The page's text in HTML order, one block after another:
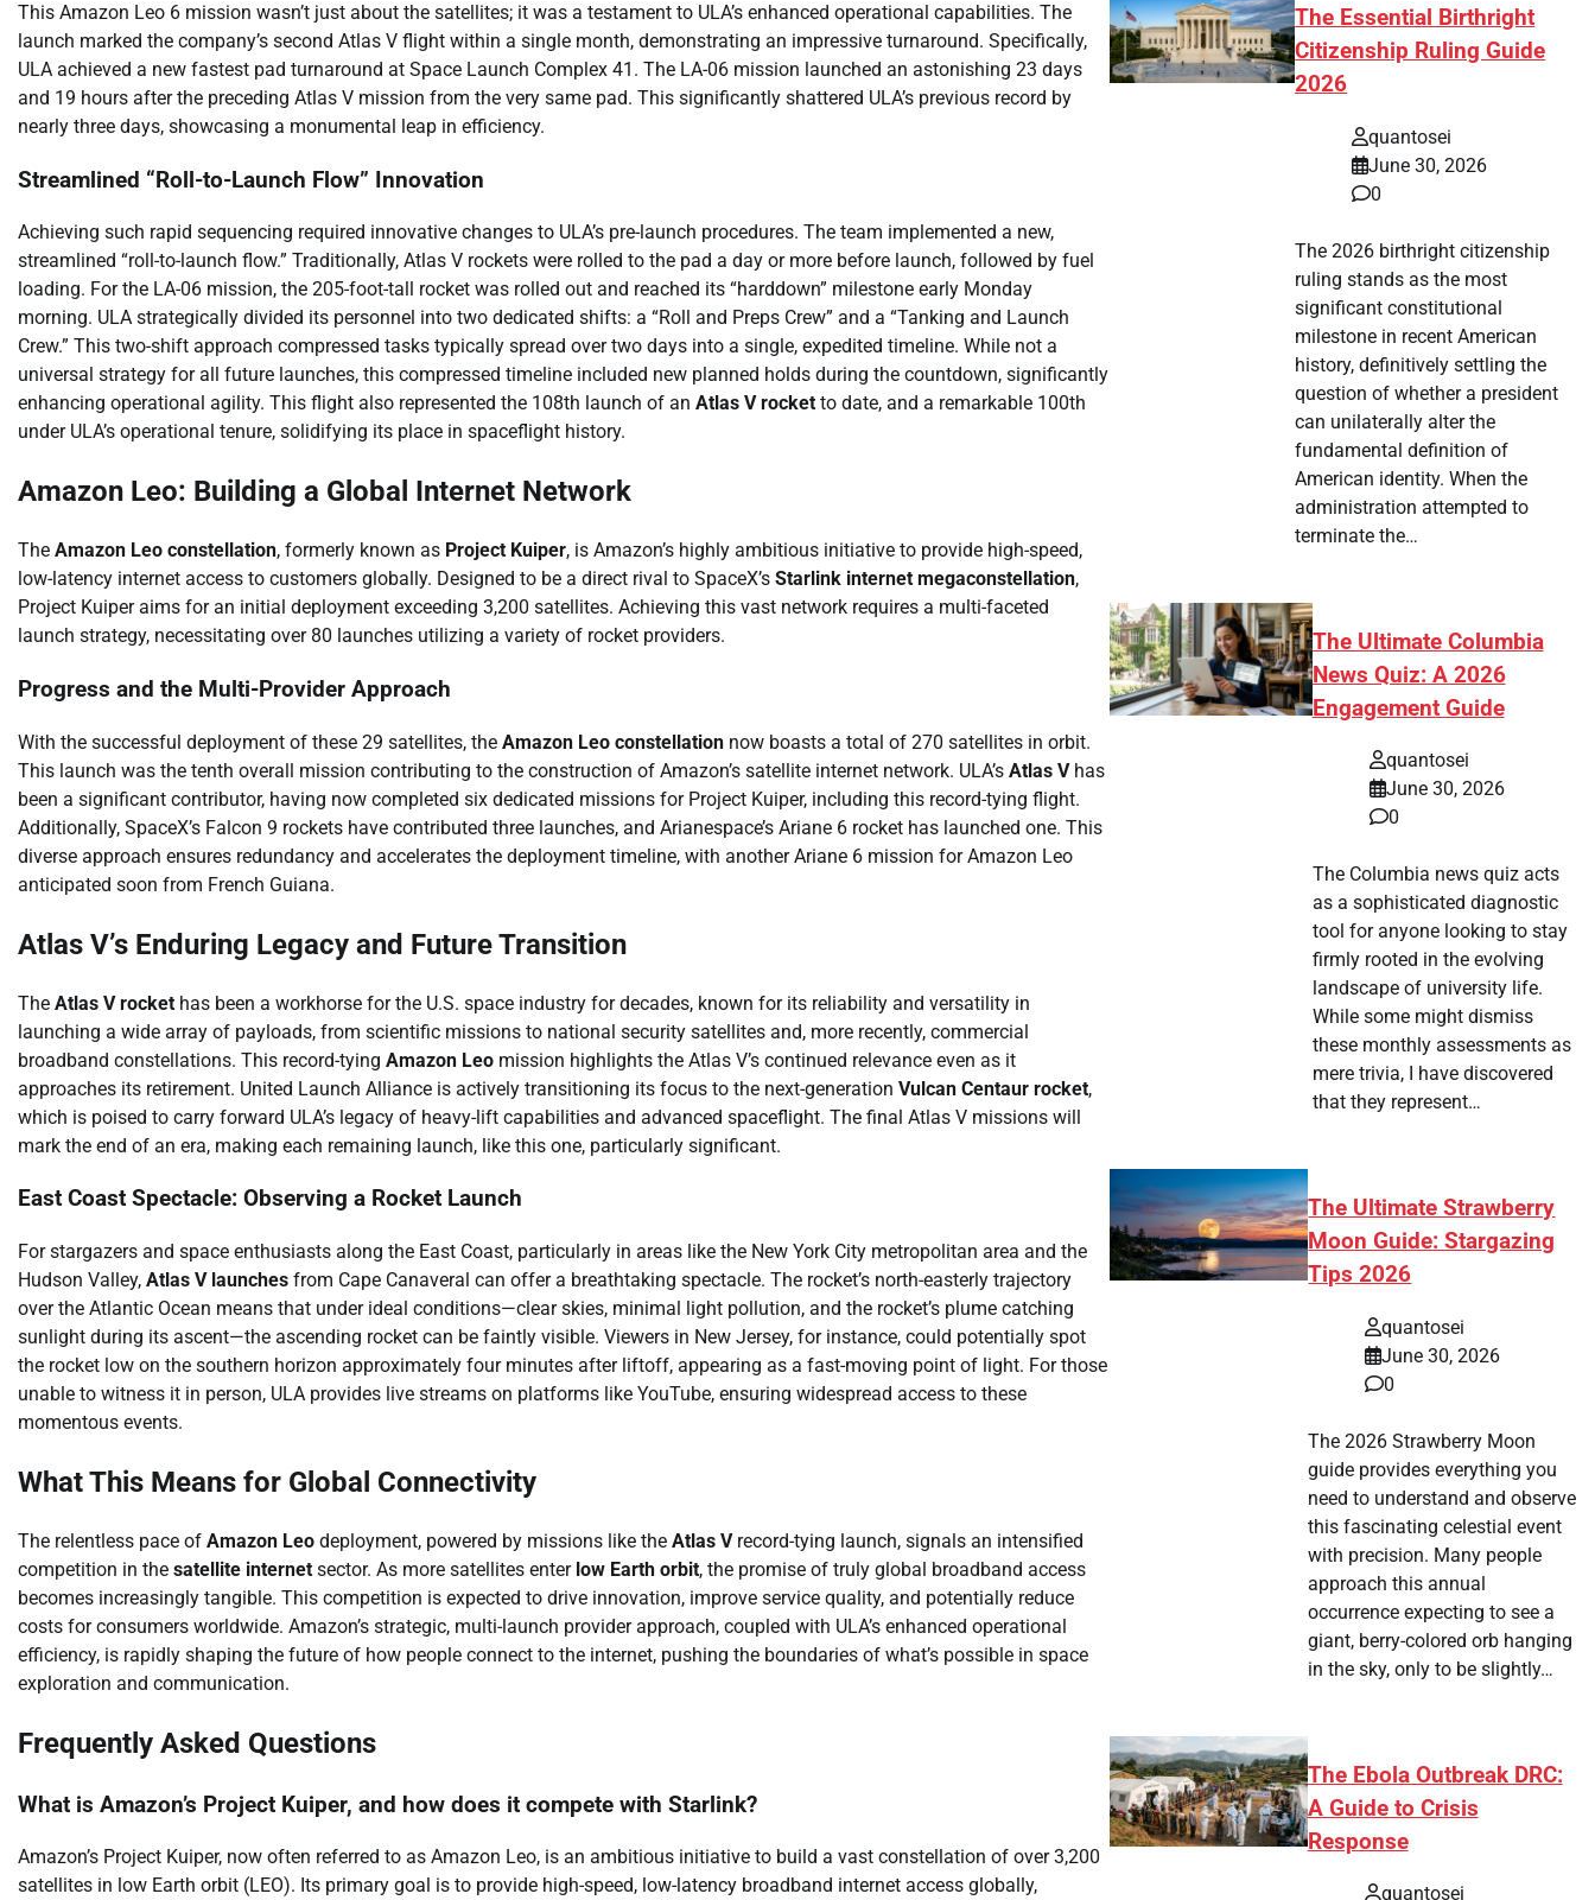
This Amazon Leo 6 mission wasn’t just about the satellites; it was a testament to ULA’s enhanced operational capabilities. The
launch marked the company’s second Atlas V flight within a single month, demonstrating an impressive turnaround. Specifically,
ULA achieved a new fastest pad turnaround at Space Launch Complex 41. The LA-06 mission launched an astonishing 23 days
and 19 hours after the preceding Atlas V mission from the very same pad. This significantly shattered ULA’s previous record by
nearly three days, showcasing a monumental leap in efficiency.
Streamlined “Roll-to-Launch Flow” Innovation
Achieving such rapid sequencing required innovative changes to ULA’s pre-launch procedures. The team implemented a new,
streamlined “roll-to-launch flow.” Traditionally, Atlas V rockets were rolled to the pad a day or more before launch, followed by fuel
loading. For the LA-06 mission, the 205-foot-tall rocket was rolled out and reached its “harddown” milestone early Monday
morning. ULA strategically divided its personnel into two dedicated shifts: a “Roll and Preps Crew” and a “Tanking and Launch
Crew.” This two-shift approach compressed tasks typically spread over two days into a single, expedited timeline. While not a
universal strategy for all future launches, this compressed timeline included new planned holds during the countdown, significantly
enhancing operational agility. This flight also represented the 108th launch of an Atlas V rocket to date, and a remarkable 100th
under ULA’s operational tenure, solidifying its place in spaceflight history.
Amazon Leo: Building a Global Internet Network
The Amazon Leo constellation, formerly known as Project Kuiper, is Amazon’s highly ambitious initiative to provide high-speed,
low-latency internet access to customers globally. Designed to be a direct rival to SpaceX’s Starlink internet megaconstellation,
Project Kuiper aims for an initial deployment exceeding 3,200 satellites. Achieving this vast network requires a multi-faceted
launch strategy, necessitating over 80 launches utilizing a variety of rocket providers.
Progress and the Multi-Provider Approach
With the successful deployment of these 29 satellites, the Amazon Leo constellation now boasts a total of 270 satellites in orbit.
This launch was the tenth overall mission contributing to the construction of Amazon’s satellite internet network. ULA’s Atlas Vhas
been a significant contributor, having now completed six dedicated missions for Project Kuiper, including this record-tying flight.
Additionally, SpaceX’s Falcon 9 rockets have contributed three launches, and Arianespace’s Ariane 6 rocket has launched one. This
diverse approach ensures redundancy and accelerates the deployment timeline, with another Ariane 6 mission for Amazon Leo
anticipated soon from French Guiana.
Atlas V’s Enduring Legacy and Future Transition
The Atlas V rocket has been a workhorse for the U.S. space industry for decades, known for its reliability and versatility in
launching a wide array of payloads, from scientific missions to national security satellites and, more recently, commercial
broadband constellations. This record-tying Amazon Leo mission highlights the Atlas V’s continued relevance even as it
approaches its retirement. United Launch Alliance is actively transitioning its focus to the next-generation Vulcan Centaur rocket,
which is poised to carry forward ULA’s legacy of heavy-lift capabilities and advanced spaceflight. The final Atlas V missions will
mark the end of an era, making each remaining launch, like this one, particularly significant.
East Coast Spectacle: Observing a Rocket Launch
For stargazers and space enthusiasts along the East Coast, particularly in areas like the New York City metropolitan area and the
Hudson Valley, Atlas V launches from Cape Canaveral can offer a breathtaking spectacle. The rocket’s north-easterly trajectory
over the Atlantic Ocean means that under ideal conditions—clear skies, minimal light pollution, and the rocket’s plume catching
sunlight during its ascent—the ascending rocket can be faintly visible. Viewers in New Jersey, for instance, could potentially spot
the rocket low on the southern horizon approximately four minutes after liftoff, appearing as a fast-moving point of light. For those
unable to witness it in person, ULA provides live streams on platforms like YouTube, ensuring widespread access to these
momentous events.
What This Means for Global Connectivity
The relentless pace of Amazon Leo deployment, powered by missions like the Atlas Vrecord-tying launch, signals an intensified
competition in the satellite internet sector. As more satellites enter low Earth orbit, the promise of truly global broadband access
becomes increasingly tangible. This competition is expected to drive innovation, improve service quality, and potentially reduce
costs for consumers worldwide. Amazon’s strategic, multi-launch provider approach, coupled with ULA’s enhanced operational
efficiency, is rapidly shaping the future of how people connect to the internet, pushing the boundaries of what’s possible in space
exploration and communication.
Frequently Asked Questions
What is Amazon’s Project Kuiper, and how does it compete with Starlink?
Amazon’s Project Kuiper, now often referred to as Amazon Leo, is an ambitious initiative to build a vast constellation of over 3,200
satellites in low Earth orbit (LEO). Its primary goal is to provide high-speed, low-latency broadband internet access globally,
The Essential Birthright
Citizenship Ruling Guide
2026
quantosei
June 30, 2026
0
The 2026 birthright citizenship
ruling stands as the most
significant constitutional
milestone in recent American
history, definitively settling the
question of whether a president
can unilaterally alter the
fundamental definition of
American identity. When the
administration attempted to
terminate the…
The Ultimate Columbia
News Quiz: A 2026
Engagement Guide
quantosei
June 30, 2026
0
The Columbia news quiz acts
as a sophisticated diagnostic
tool for anyone looking to stay
firmly rooted in the evolving
landscape of university life.
While some might dismiss
these monthly assessments as
mere trivia, I have discovered
that they represent…
The Ultimate Strawberry
Moon Guide: Stargazing
Tips 2026
quantosei
June 30, 2026
0
The 2026 Strawberry Moon
guide provides everything you
need to understand and observe
this fascinating celestial event
with precision. Many people
approach this annual
occurrence expecting to see a
giant, berry-colored orb hanging
in the sky, only to be slightly…
The Ebola Outbreak DRC:
A Guide to Crisis
Response
quantosei